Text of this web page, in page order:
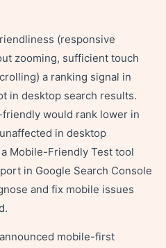
(responsive
zooming, sufficient touch
a ranking signal in
in desktop search results.
would rank lower in
in desktop
Mobile-Friendly Test tool
in Google Search Console
and fix mobile issues
mobile-first